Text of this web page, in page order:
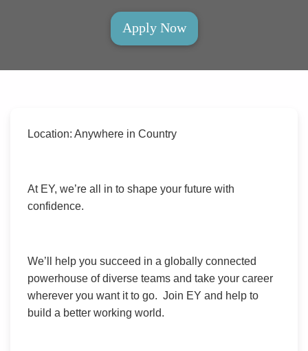
Apply Now
Location: Anywhere in Country
At EY, we’re all in to shape your future with
confidence.
We’ll help you succeed in a globally connected
powerhouse of diverse teams and take your career
wherever you want it to go. Join EY and help to
build a better working world.